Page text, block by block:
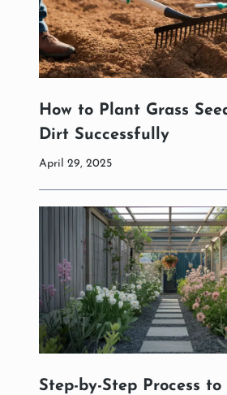
How to Plant Grass
Dirt Successfully
April 29, 2025
Step-by-Step Process